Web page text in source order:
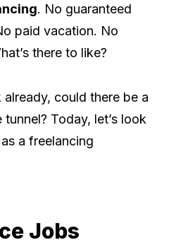
. No guaranteed
paid vacation. No
there to like?
could there be a
Today, let’s look
a freelancing
Jobs